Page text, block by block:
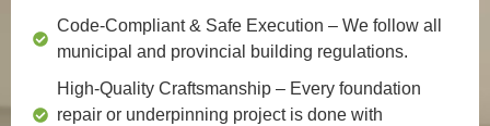
Code-Compliant & Safe Execution – We follow all
municipal and provincial building regulations.
High-Quality Craftsmanship – Every foundation
repair or underpinning project is done with